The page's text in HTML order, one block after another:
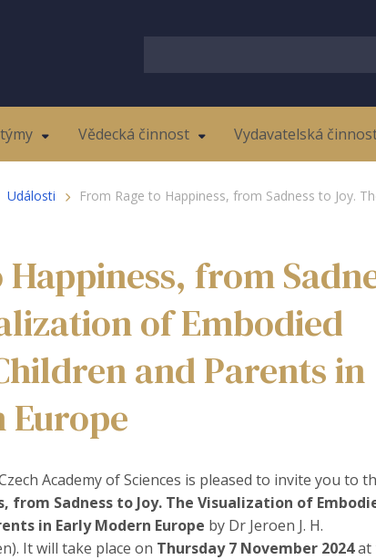
Vědecká činnost Vydavatelská
Události
From Rage to Happiness, from Sadness to Joy.
from
of Embodied
and Parents in
Europe
Academy of Sciences is pleased to invite you to
from Sadness to Joy. The Visualization of
in Early Modern Europe by Dr Jeroen J. H.
It will take place on Thursday 7 November 2024at